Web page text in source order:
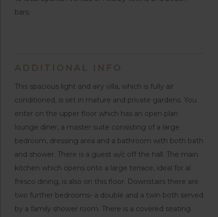
bars.
ADDITIONAL INFO
This spacious light and airy villa, which is fully air
conditioned, is set in mature and private gardens. You
enter on the upper floor which has an open plan
lounge diner, a master suite consisting of a large
bedroom, dressing area and a bathroom with both bath
and shower. There is a guest w/c off the hall. The main
kitchen which opens onto a large terrace, ideal for al
fresco dining, is also on this floor. Downstairs there are
two further bedrooms- a double and a twin both served
by a family shower room. There is a covered seating